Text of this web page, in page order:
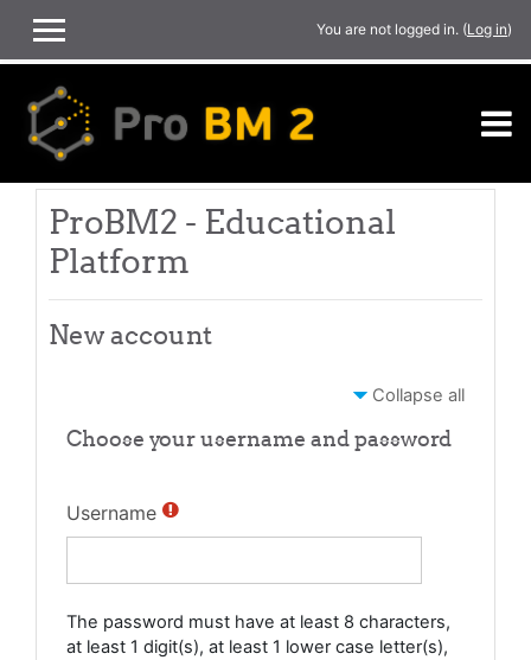
SIDE PANEL
You are not logged in. (Log in)
ProBM2 - Educational
Platform
New account
Collapse all
Choose your username and password
Username
The password must have at least 8 characters,
at least 1 digit(s), at least 1 lower case letter(s),